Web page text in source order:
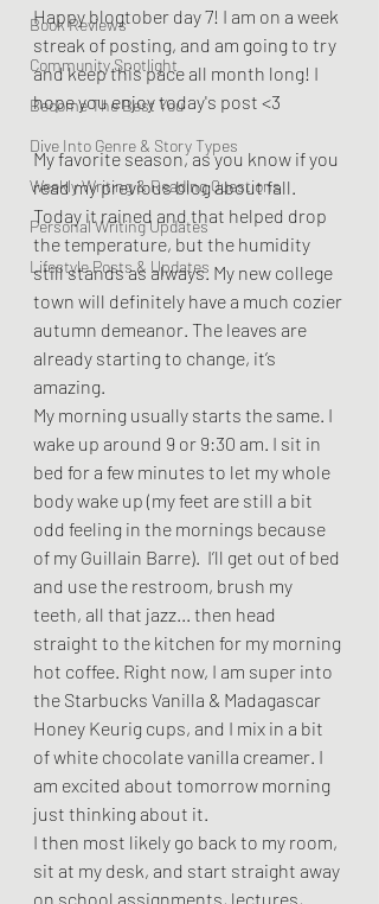
Book Reviews
Community Spotlight
Become The Best You
Dive Into Genre & Story Types
Weekly Writing & Reading Questions
Personal Writing Updates
Lifestyle Posts & Updates
Happy blogtober day 7! I am on a week
streak of posting, and am going to try
and keep this pace all month long! I
hope you enjoy today's post <3
My favorite season, as you know if you
read my previous blog about fall.
Today it rained and that helped drop
the temperature, but the humidity
still stands as always. My new college
town will definitely have a much cozier
autumn demeanor. The leaves are
already starting to change, it’s
amazing.
My morning usually starts the same. I
wake up around 9 or 9:30 am. I sit in
bed for a few minutes to let my whole
body wake up (my feet are still a bit
odd feeling in the mornings because
of my Guillain Barre).  I’ll get out of bed
and use the restroom, brush my
teeth, all that jazz... then head
straight to the kitchen for my morning
hot coffee. Right now, I am super into
the Starbucks Vanilla & Madagascar
Honey Keurig cups, and I mix in a bit
of white chocolate vanilla creamer. I
am excited about tomorrow morning
just thinking about it.
I then most likely go back to my room,
sit at my desk, and start straight away
on school assignments, lectures,